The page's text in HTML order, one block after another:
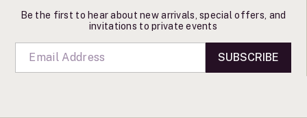
Be the first to hear about new arrivals, special offers, and
invitations to private events
SUBSCRIBE